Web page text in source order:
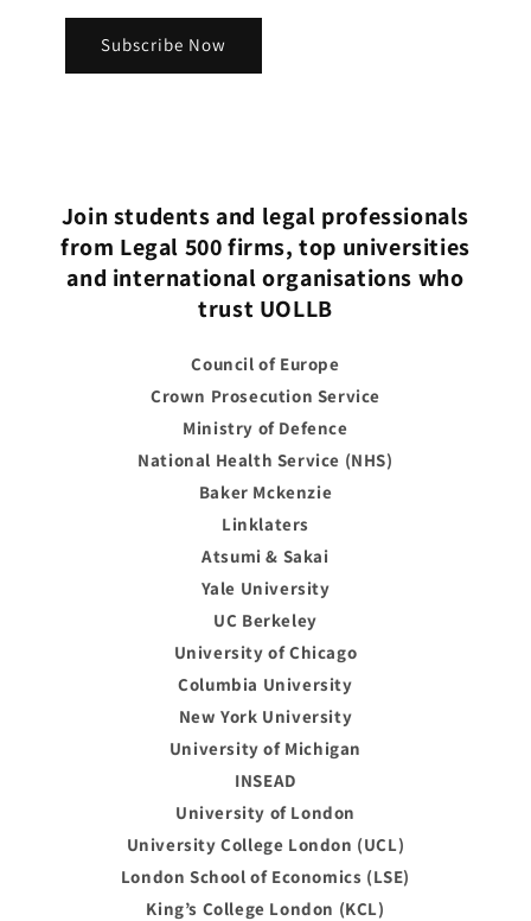
Subscribe Now
Join students and legal professionals
from Legal 500 firms, top universities
and international organisations who
trust UOLLB
Council of Europe
Crown Prosecution Service
Ministry of Defence
National Health Service (NHS)
Baker Mckenzie
Linklaters
Atsumi & Sakai
Yale University
UC Berkeley
University of Chicago
Columbia University
New York University
University of Michigan
INSEAD
University of London
University College London (UCL)
London School of Economics (LSE)
King’s College London (KCL)